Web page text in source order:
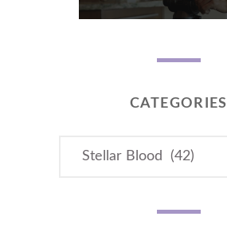
CATEGORIES